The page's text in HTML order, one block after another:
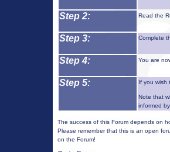
Step 2: Read the
Step 3: Complete
Step 4: You are
Step 5: If you wish
Note that
informed
The success of this Forum depends on
Please remember that this is an open
on the Forum!